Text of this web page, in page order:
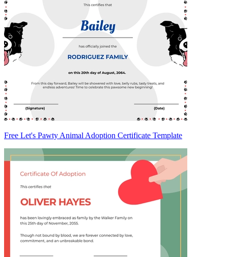
Free Let's Pawty Animal Adoption Certificate Template